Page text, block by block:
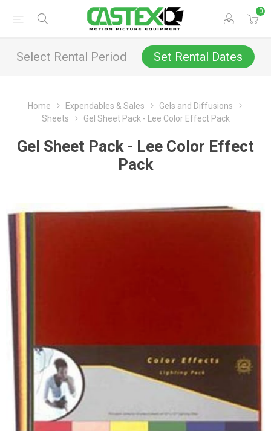
0
Select Rental Period Set Rental Dates
Home Expendables & Sales
Gels and Diffusions
Sheets
Gel Sheet Pack - Lee Color Effect Pack
Gel Sheet Pack - Lee Color Effect
Pack